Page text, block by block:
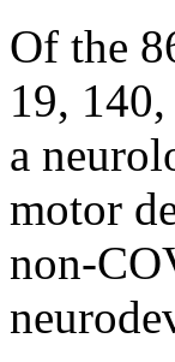
Of the
19,
a
motor
non-